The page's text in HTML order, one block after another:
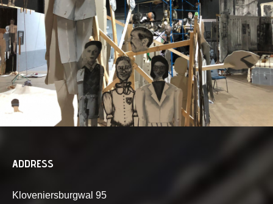
ADDRESS
Kloveniersburgwal 95